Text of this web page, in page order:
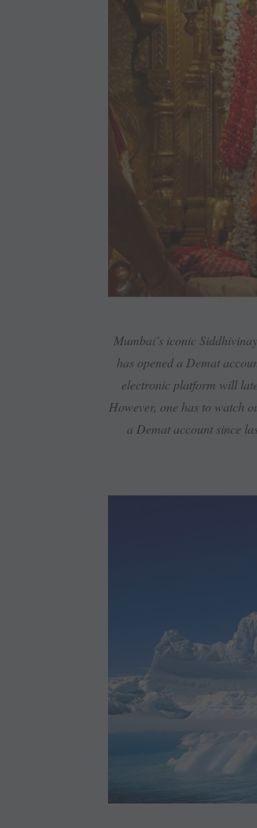
Mumbai’s iconic
has opened a Demat
electronic platform will
However, one has to watch
a Demat account since